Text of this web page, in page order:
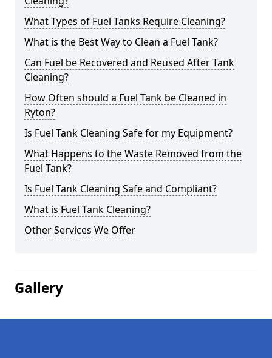
What Types of Fuel Tanks Require Cleaning?
What is the Best Way to Clean a Fuel Tank?
Can Fuel be Recovered and Reused After Tank
Cleaning?
How Often should a Fuel Tank be Cleaned in
Ryton?
Is Fuel Tank Cleaning Safe for my Equipment?
What Happens to the Waste Removed from the
Fuel Tank?
Is Fuel Tank Cleaning Safe and Compliant?
What is Fuel Tank Cleaning?
Other Services We Offer
Gallery